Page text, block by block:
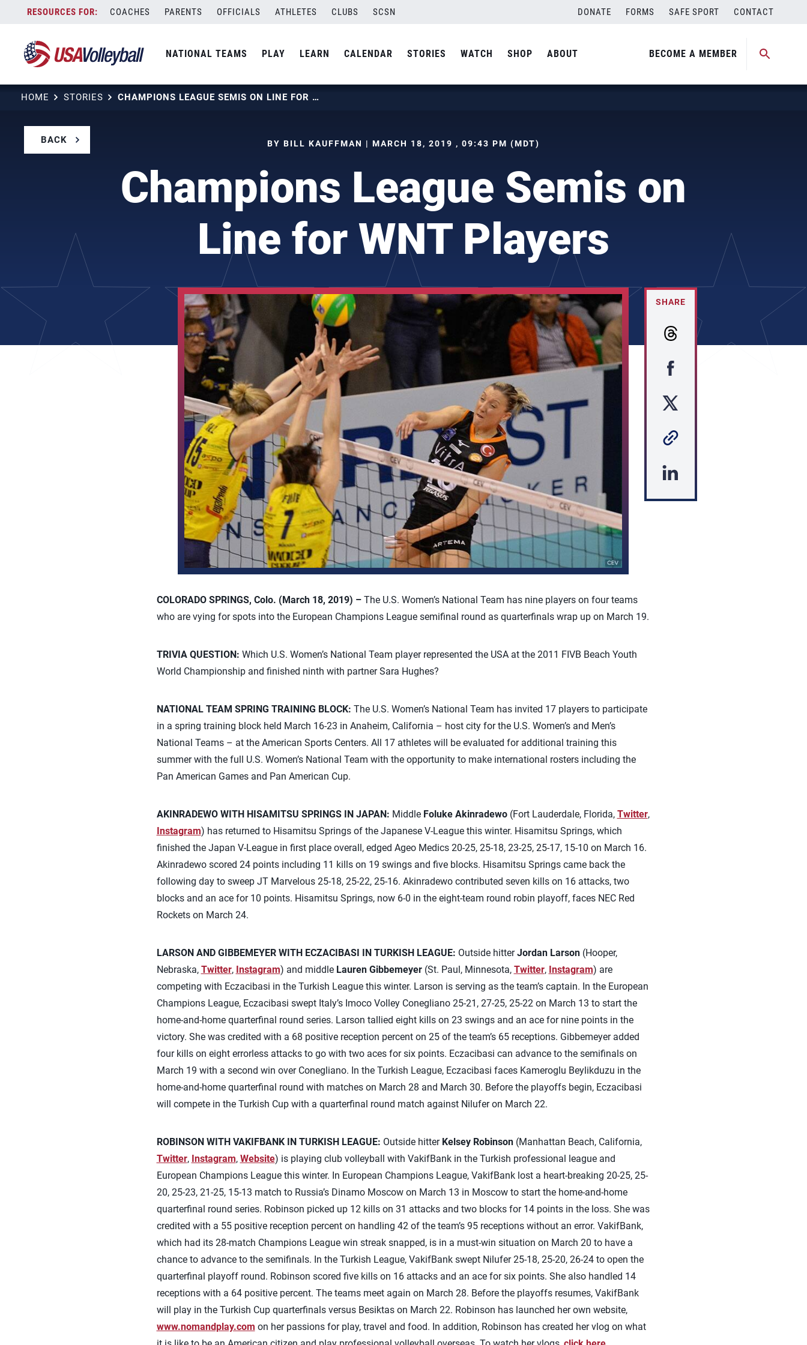
content
COACHES PARENTS OFFICIALS ATHLETES CLUBS SCSN DONATE FORMS SAFE SPORT CONTACT
NATIONAL TEAMS PLAY LEARN CALENDAR STORIES WATCH SHOP ABOUT BECOME A MEMBER
HOME STORIES CHAMPIONS LEAGUE SEMIS ON LINE FOR WNT PLAYERS
BACK BY BILL KAUFFMAN | MARCH 18, 2019 , 09:43 PM (MDT)
Champions League Semis on
Line for WNT Players
SHARE
COLORADO SPRINGS, Colo. (March 18, 2019) – The U.S. Women’s National Team has nine players on four teams
who are vying for spots into the European Champions League semifinal round as quarterfinals wrap up on March 19.
TRIVIA QUESTION: Which U.S. Women’s National Team player represented the USA at the 2011 FIVB Beach Youth
World Championship and finished ninth with partner Sara Hughes?
NATIONAL TEAM SPRING TRAINING BLOCK: The U.S. Women’s National Team has invited 17 players to participate
in a spring training block held March 16-23 in Anaheim, California – host city for the U.S. Women’s and Men’s
National Teams – at the American Sports Centers. All 17 athletes will be evaluated for additional training this
summer with the full U.S. Women’s National Team with the opportunity to make international rosters including the
Pan American Games and Pan American Cup.
AKINRADEWO WITH HISAMITSU SPRINGS IN JAPAN: Middle Foluke Akinradewo(Fort Lauderdale, Florida, Twitter,
Instagram) has returned to Hisamitsu Springs of the Japanese V-League this winter. Hisamitsu Springs, which
finished the Japan V-League in first place overall, edged Ageo Medics 20-25, 25-18, 23-25, 25-17, 15-10 on March 16.
Akinradewo scored 24 points including 11 kills on 19 swings and five blocks. Hisamitsu Springs came back the
following day to sweep JT Marvelous 25-18, 25-22, 25-16. Akinradewo contributed seven kills on 16 attacks, two
blocks and an ace for 10 points. Hisamitsu Springs, now 6-0 in the eight-team round robin playoff, faces NEC Red
Rockets on March 24.
LARSON AND GIBBEMEYER WITH ECZACIBASI IN TURKISH LEAGUE: Outside hitterJordan Larson(Hooper,
Nebraska, Twitter, Instagram) and middle Lauren Gibbemeyer(St. Paul, Minnesota, Twitter, Instagram) are
competing with Eczacibasi in the Turkish League this winter. Larson is serving as the team’s captain. In the European
Champions League, Eczacibasi swept Italy’s Imoco Volley Conegliano 25-21, 27-25, 25-22 on March 13 to start the
home-and-home quarterfinal round series. Larson tallied eight kills on 23 swings and an ace for nine points in the
victory. She was credited with a 68 positive reception percent on 25 of the team’s 65 receptions. Gibbemeyer added
four kills on eight errorless attacks to go with two aces for six points. Eczacibasi can advance to the semifinals on
March 19 with a second win over Conegliano. In the Turkish League, Eczacibasi faces Kameroglu Beylikduzu in the
home-and-home quarterfinal round with matches on March 28 and March 30. Before the playoffs begin, Eczacibasi
will compete in the Turkish Cup with a quarterfinal round match against Nilufer on March 22.
ROBINSON WITH VAKIFBANK IN TURKISH LEAGUE: Outside hitter Kelsey Robinson(Manhattan Beach, California,
Twitter, Instagram, Website) is playing club volleyball with VakifBank in the Turkish professional league and
European Champions League this winter. In European Champions League, VakifBank lost a heart-breaking 20-25, 25-
20, 25-23, 21-25, 15-13 match to Russia’s Dinamo Moscow on March 13 in Moscow to start the home-and-home
quarterfinal round series. Robinson picked up 12 kills on 31 attacks and two blocks for 14 points in the loss. She was
credited with a 55 positive reception percent on handling 42 of the team’s 95 receptions without an error. VakifBank,
which had its 28-match Champions League win streak snapped, is in a must-win situation on March 20 to have a
chance to advance to the semifinals. In the Turkish League, VakifBank swept Nilufer 25-18, 25-20, 26-24 to open the
quarterfinal playoff round. Robinson scored five kills on 16 attacks and an ace for six points. She also handled 14
receptions with a 64 positive percent. The teams meet again on March 28. Before the playoffs resumes, VakifBank
will play in the Turkish Cup quarterfinals versus Besiktas on March 22. Robinson has launched her own website,
www.nomandplay.com on her passions for play, travel and food. In addition, Robinson has created her vlog on what